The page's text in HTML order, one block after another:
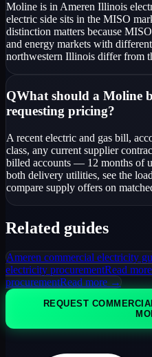
Moline is in Ameren Illinois
electric side sits in the MISO
distinction matters because
and energy markets with
northwestern Illinois differ from
QWhat should a Moline
requesting pricing?
A recent electric and gas bill,
class, any current supplier
billed accounts — 12 months of
both delivery utilities, see the
compare supply offers on
Related guides
Ameren commercial electricity
electricity procurementRead
procurementRead more →
REQUEST